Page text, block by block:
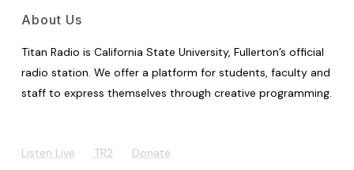
About Us
Titan Radio is California State University, Fullerton’s official
radio station. We offer a platform for students, faculty and
staff to express themselves through creative programming.
Listen Live TR2 Donate